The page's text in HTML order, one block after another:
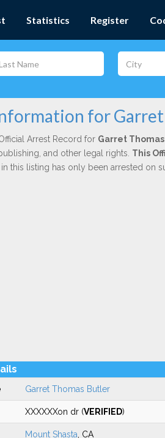
Statistics Register
for
Arrest Record for Garret
and other legal rights. This
this listing has only been arrested on
Garret Thomas Butler
XXXXXXon dr (VERIFIED)
Mount Shasta , CA